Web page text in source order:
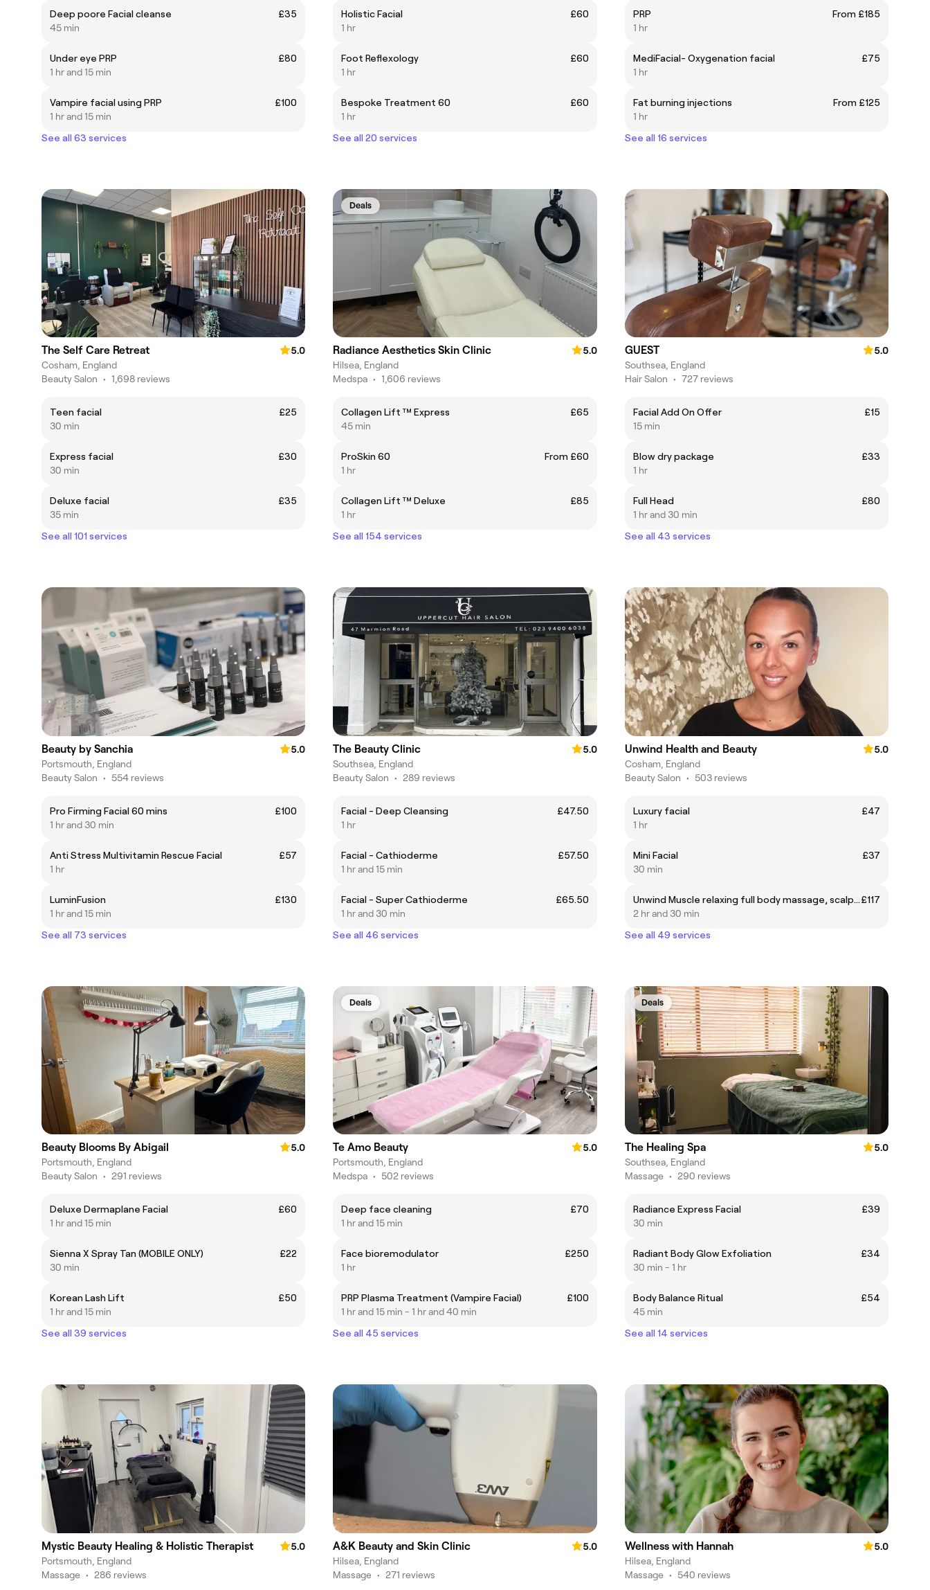
Deep poore Facial cleanse
£35
45 min
Under eye PRP
£80
1 hr and 15 min
Vampire facial using PRP
£100
1 hr and 15 min
See all 63 services
Holistic Facial
£60
1 hr
Foot Reflexology
£60
1 hr
Bespoke Treatment 60
£60
1 hr
See all 20 services
PRP
From £185
1 hr
MediFacial- Oxygenation facial
£75
1 hr
Fat burning injections
From £125
1 hr
See all 16 services
The Self Care Retreat
5.0
Cosham, England
Beauty Salon • 1,698 reviews
Teen facial
£25
30 min
Express facial
£30
30 min
Deluxe facial
£35
35 min
See all 101 services
Deals
Radiance Aesthetics Skin Clinic
5.0
Hilsea, England
Medspa • 1,606 reviews
Collagen Lift ™ Express
£65
45 min
ProSkin 60
From £60
1 hr
Collagen Lift ™ Deluxe
£85
1 hr
See all 154 services
GUEST
5.0
Southsea, England
Hair Salon • 727 reviews
Facial Add On Offer
£15
15 min
Blow dry package
£33
1 hr
Full Head
£80
1 hr and 30 min
See all 43 services
Beauty by Sanchia
5.0
Portsmouth, England
Beauty Salon • 554 reviews
Pro Firming Facial 60 mins
£100
1 hr and 30 min
Anti Stress Multivitamin Rescue Facial
£57
1 hr
LuminFusion
£130
1 hr and 15 min
See all 73 services
The Beauty Clinic
5.0
Southsea, England
Beauty Salon • 289 reviews
Facial - Deep Cleansing
£47.50
1 hr
Facial - Cathioderme
£57.50
1 hr and 15 min
Facial - Super Cathioderme
£65.50
1 hr and 30 min
See all 46 services
Unwind Health and Beauty
5.0
Cosham, England
Beauty Salon • 503 reviews
Luxury facial
£47
1 hr
Mini Facial
£37
30 min
Unwind Muscle relaxing full body massage, scalp massage, luxury facial & hopi-ear candling,£117
2 hr and 30 min
See all 49 services
Beauty Blooms By Abigail
5.0
Portsmouth, England
Beauty Salon • 291 reviews
Deluxe Dermaplane Facial
£60
1 hr and 15 min
Sienna X Spray Tan (MOBILE ONLY)
£22
30 min
Korean Lash Lift
£50
1 hr and 15 min
See all 39 services
Deals
Te Amo Beauty
5.0
Portsmouth, England
Medspa • 502 reviews
Deep face cleaning
£70
1 hr and 15 min
Face bioremodulator
£250
1 hr
PRP Plasma Treatment (Vampire Facial)
£100
1 hr and 15 min - 1 hr and 40 min
See all 45 services
Deals
The Healing Spa
5.0
Southsea, England
Massage • 290 reviews
Radiance Express Facial
£39
30 min
Radiant Body Glow Exfoliation
£34
30 min - 1 hr
Body Balance Ritual
£54
45 min
See all 14 services
Mystic Beauty Healing & Holistic Therapist
5.0
Portsmouth, England
Massage • 286 reviews
A&K Beauty and Skin Clinic
5.0
Hilsea, England
Massage • 271 reviews
Wellness with Hannah
5.0
Hilsea, England
Massage • 540 reviews